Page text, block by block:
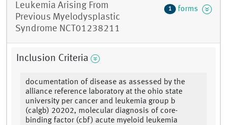
Leukemia Arising From
Previous Myelodysplastic
Syndrome NCT01238211
1 forms
Inclusion Criteria
documentation of disease as assessed by the
alliance reference laboratory at the ohio state
university per cancer and leukemia group b
(calgb) 20202, molecular diagnosis of core-
binding factor (cbf) acute myeloid leukemia